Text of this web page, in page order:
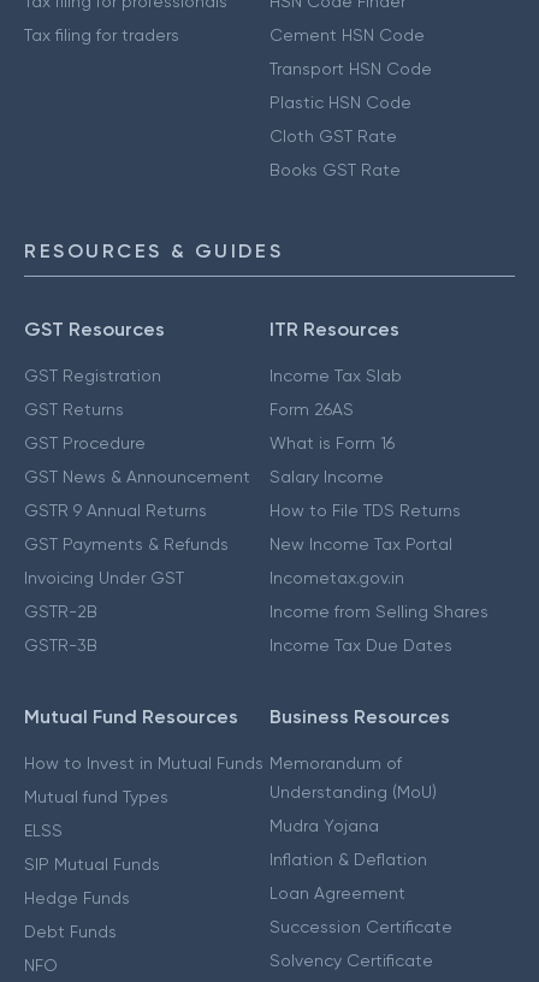
Tax filing for traders
Cement HSN Code
Transport HSN Code
Plastic HSN Code
Cloth GST Rate
Books GST Rate
RESOURCES & GUIDES
GST Resources
GST Registration
GST Returns
GST Procedure
GST News & Announcement
GSTR 9 Annual Returns
GST Payments & Refunds
Invoicing Under GST
GSTR-2B
GSTR-3B
ITR Resources
Income Tax Slab
Form 26AS
What is Form 16
Salary Income
How to File TDS Returns
New Income Tax Portal
Incometax.gov.in
Income from Selling Shares
Income Tax Due Dates
Mutual Fund Resources
How to Invest in Mutual Funds
Mutual fund Types
ELSS
SIP Mutual Funds
Hedge Funds
Debt Funds
NFO
Business Resources
Memorandum of
Understanding (MoU)
Mudra Yojana
Inflation & Deflation
Loan Agreement
Succession Certificate
Solvency Certificate